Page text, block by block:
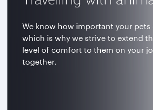
We know how important your pets
which is why we strive to extend
level of comfort to them on your
together.